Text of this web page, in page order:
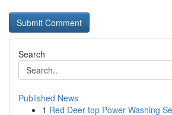
Search
Published News
1 Red Deer top Power Washing